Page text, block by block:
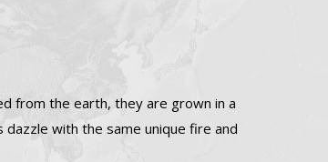
from the earth, they are grown in a
with the same unique fire and